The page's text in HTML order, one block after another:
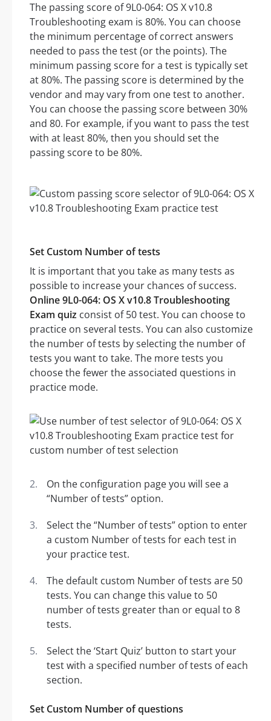
The passing score of 9L0-064: OS X v10.8
Troubleshooting exam is 80%. You can choose
the minimum percentage of correct answers
needed to pass the test (or the points). The
minimum passing score for a test is typically set
at 80%. The passing score is determined by the
vendor and may vary from one test to another.
You can choose the passing score between 30%
and 80. For example, if you want to pass the test
with at least 80%, then you should set the
passing score to be 80%.
Set Custom Number of tests
It is important that you take as many tests as
possible to increase your chances of success.
Online 9L0-064: OS X v10.8 Troubleshooting
Exam quiz consist of 50 test. You can choose to
practice on several tests. You can also customize
the number of tests by selecting the number of
tests you want to take. The more tests you
choose the fewer the associated questions in
practice mode.
On the configuration page you will see a
“Number of tests” option.
Select the “Number of tests” option to enter
a custom Number of tests for each test in
your practice test.
The default custom Number of tests are 50
tests. You can change this value to 50
number of tests greater than or equal to 8
tests.
Select the ‘Start Quiz’ button to start your
test with a specified number of tests of each
section.
Set Custom Number of questions